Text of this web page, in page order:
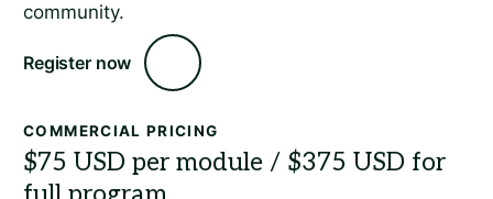
community.
Register now
COMMERCIAL PRICING